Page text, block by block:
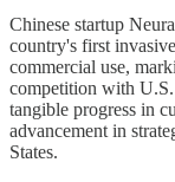
Chinese startup
country's first
commercial use,
competition with
tangible progress in
advancement in
States.